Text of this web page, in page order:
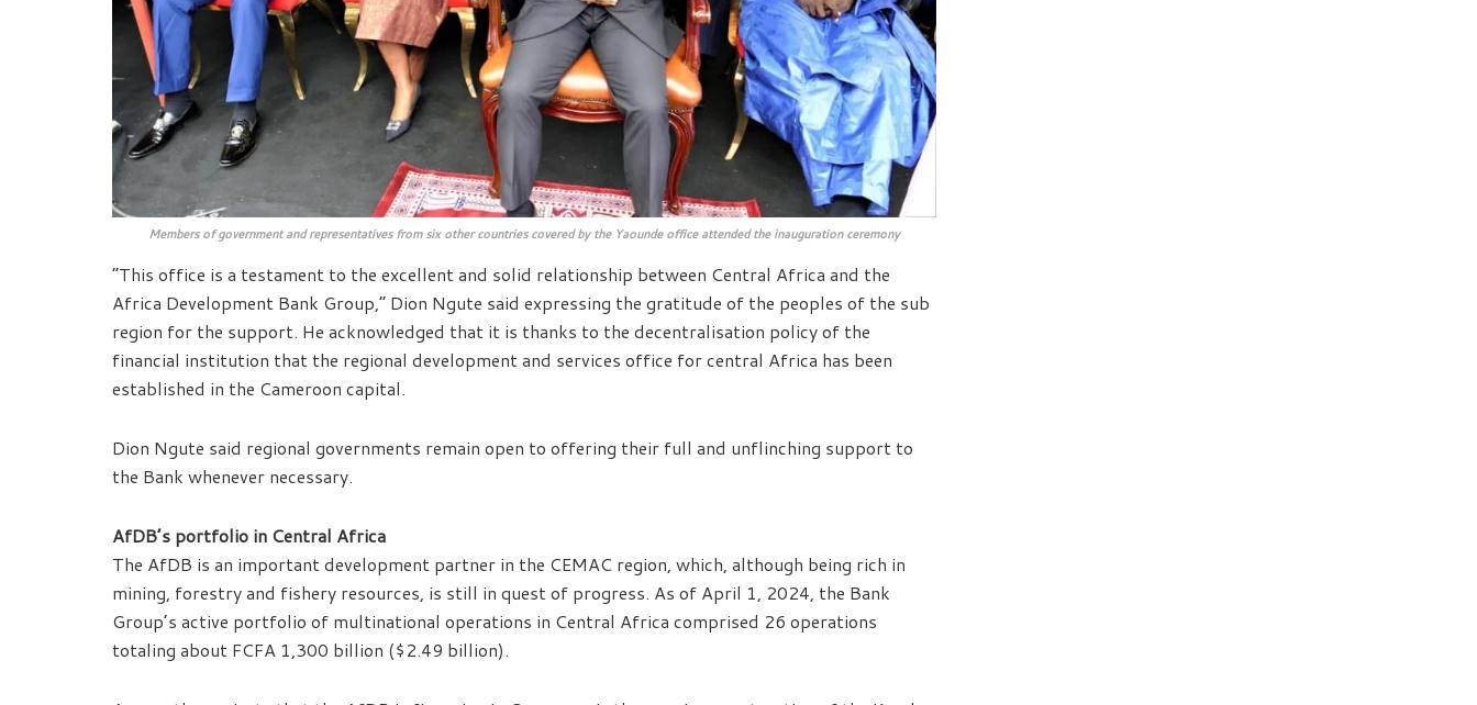
Members of government and representatives from six other countries covered by the Yaounde office attended the inauguration ceremony
“This office is a testament to the excellent and solid relationship between Central Africa and the
Africa Development Bank Group,” Dion Ngute said expressing the gratitude of the peoples of the sub
region for the support. He acknowledged that it is thanks to the decentralisation policy of the
financial institution that the regional development and services office for central Africa has been
established in the Cameroon capital.
Dion Ngute said regional governments remain open to offering their full and unflinching support to
the Bank whenever necessary.
AfDB’s portfolio in Central Africa
The AfDB is an important development partner in the CEMAC region, which, although being rich in
mining, forestry and fishery resources, is still in quest of progress. As of April 1, 2024, the Bank
Group’s active portfolio of multinational operations in Central Africa comprised 26 operations
totaling about FCFA 1,300 billion ($2.49 billion).